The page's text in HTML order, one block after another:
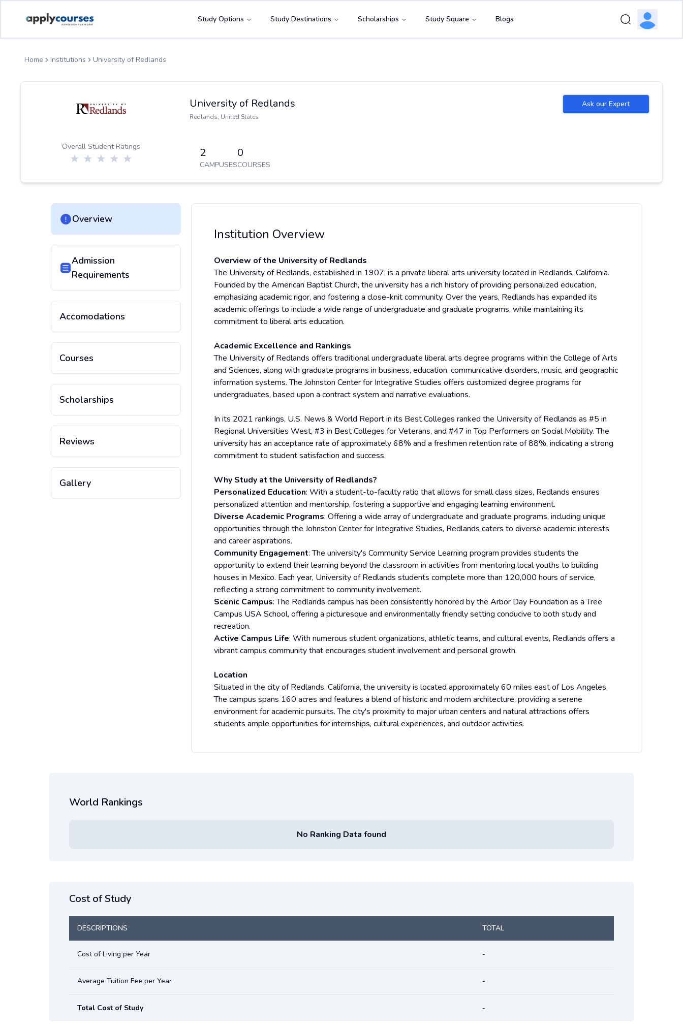
Study Options Study Destinations Scholarships Study Square Blogs
Home Institutions University of Redlands
Overall Student Ratings
University of Redlands
Redlands, United States
2
CAMPUSES
0
COURSES
Ask our Expert
Overview
Admission
Requirements
Accomodations
Courses
Scholarships
Reviews
Gallery
Institution Overview
Overview of the University of Redlands
The University of Redlands, established in 1907, is a private liberal arts university located in Redlands, California.
Founded by the American Baptist Church, the university has a rich history of providing personalized education,
emphasizing academic rigor, and fostering a close-knit community. Over the years, Redlands has expanded its
academic offerings to include a wide range of undergraduate and graduate programs, while maintaining its
commitment to liberal arts education.
Academic Excellence and Rankings
The University of Redlands offers traditional undergraduate liberal arts degree programs within the College of Arts
and Sciences, along with graduate programs in business, education, communicative disorders, music, and geographic
information systems. The Johnston Center for Integrative Studies offers customized degree programs for
undergraduates, based upon a contract system and narrative evaluations.
In its 2021 rankings, U.S. News & World Report in its Best Colleges ranked the University of Redlands as #5 in
Regional Universities West, #3 in Best Colleges for Veterans, and #47 in Top Performers on Social Mobility. The
university has an acceptance rate of approximately 68% and a freshmen retention rate of 88%, indicating a strong
commitment to student satisfaction and success.
Why Study at the University of Redlands?
Personalized Education: With a student-to-faculty ratio that allows for small class sizes, Redlands ensures
personalized attention and mentorship, fostering a supportive and engaging learning environment.
Diverse Academic Programs: Offering a wide array of undergraduate and graduate programs, including unique
opportunities through the Johnston Center for Integrative Studies, Redlands caters to diverse academic interests
and career aspirations.
Community Engagement: The university's Community Service Learning program provides students the
opportunity to extend their learning beyond the classroom in activities from mentoring local youths to building
houses in Mexico. Each year, University of Redlands students complete more than 120,000 hours of service,
reflecting a strong commitment to community involvement.
Scenic Campus: The Redlands campus has been consistently honored by the Arbor Day Foundation as a Tree
Campus USA School, offering a picturesque and environmentally friendly setting conducive to both study and
recreation.
Active Campus Life: With numerous student organizations, athletic teams, and cultural events, Redlands offers a
vibrant campus community that encourages student involvement and personal growth.
Location
Situated in the city of Redlands, California, the university is located approximately 60 miles east of Los Angeles.
The campus spans 160 acres and features a blend of historic and modern architecture, providing a serene
environment for academic pursuits. The city's proximity to major urban centers and natural attractions offers
students ample opportunities for internships, cultural experiences, and outdoor activities.
World Rankings
No Ranking Data found
Cost of Study
DESCRIPTIONS TOTAL
Cost of Living per Year -
Average Tuition Fee per Year -
Total Cost of Study -